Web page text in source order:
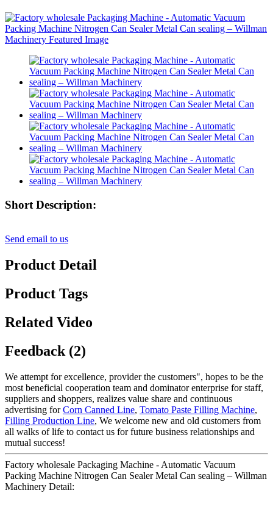
Short Description:
Send email to us
Product Detail
Product Tags
Related Video
Feedback (2)
We attempt for excellence, provider the customers", hopes to be the
most beneficial cooperation team and dominator enterprise for staff,
suppliers and shoppers, realizes value share and continuous
advertising forCorn Canned Line, Tomato Paste Filling Machine,
Filling Production Line, We welcome new and old customers from
all walks of life to contact us for future business relationships and
mutual success!
Factory wholesale Packaging Machine - Automatic Vacuum
Packing Machine Nitrogen Can Sealer Metal Can sealing – Willman
Machinery Detail: